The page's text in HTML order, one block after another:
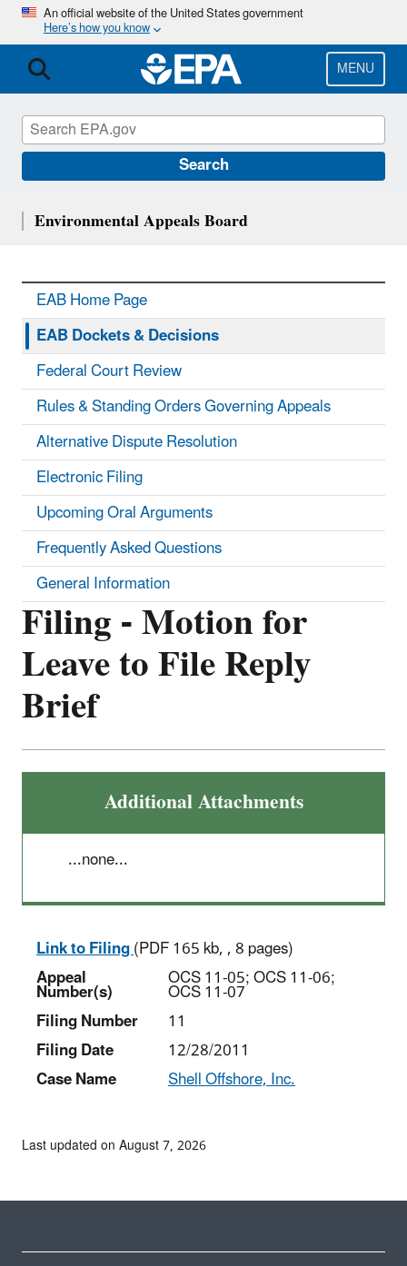
Skip
main
content
An official website of the United States government
Here’s how you know
MENU
Search
Filing - Motion for
Leave to File Reply
Brief
Additional Attachments
...none...
Link to Filing(PDF 165 kb, , 8 pages)
Appeal
Number(s) OCS 11-05; OCS 11-06;
OCS 11-07
Filing Number
11
Filing Date
12/28/2011
Case Name
Shell Offshore, Inc.
Environmental Appeals Board
EAB Home Page
EAB Dockets & Decisions
Federal Court Review
Rules & Standing Orders Governing Appeals
Alternative Dispute Resolution
Electronic Filing
Upcoming Oral Arguments
Frequently Asked Questions
General Information
Last updated on August 7, 2026